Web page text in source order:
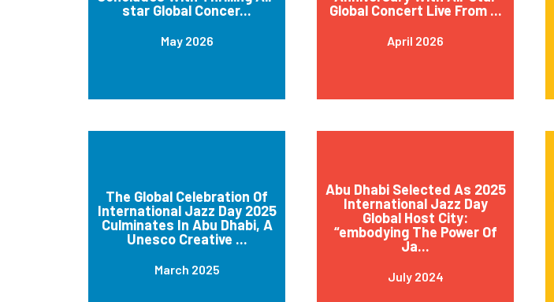
star Global Concer...
May 2026
Global Concert Live From ...
April 2026
The Global Celebration Of
International Jazz Day 2025
Culminates In Abu Dhabi, A
Unesco Creative ...
March 2025
Abu Dhabi Selected As 2025
International Jazz Day
Global Host City:
“embodying The Power Of
Ja...
July 2024